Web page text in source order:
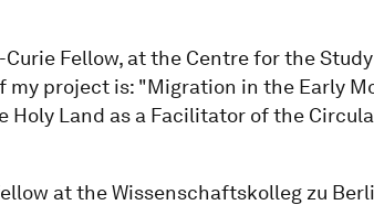
Fellow, at the Centre for the
my project is: "Migration in the Early
Holy Land as a Facilitator of the
at the Wissenschaftskolleg zu